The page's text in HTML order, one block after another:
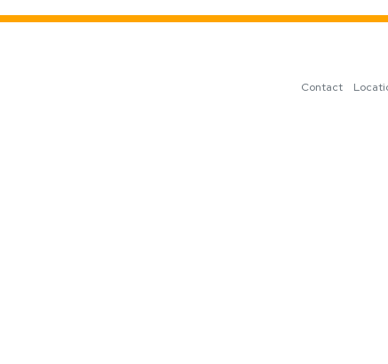
Contact